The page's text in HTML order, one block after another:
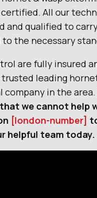
All our
and qualified to
the necessary
are fully insured
leading
company in the area.
we cannot help
[london-number]
helpful team today.